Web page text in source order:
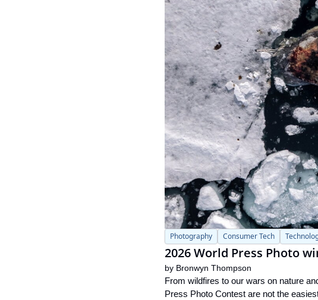
Photography Consumer Tech
2026 World Press Photo
by Bronwyn Thompson
From wildfires to our wars on nature
Press Photo Contest are not the